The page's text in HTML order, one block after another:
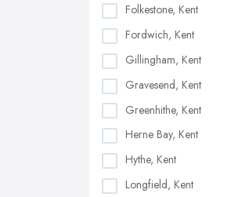
Folkestone, Kent
Fordwich, Kent
Gillingham, Kent
Gravesend, Kent
Greenhithe, Kent
Herne Bay, Kent
Hythe, Kent
Longfield, Kent